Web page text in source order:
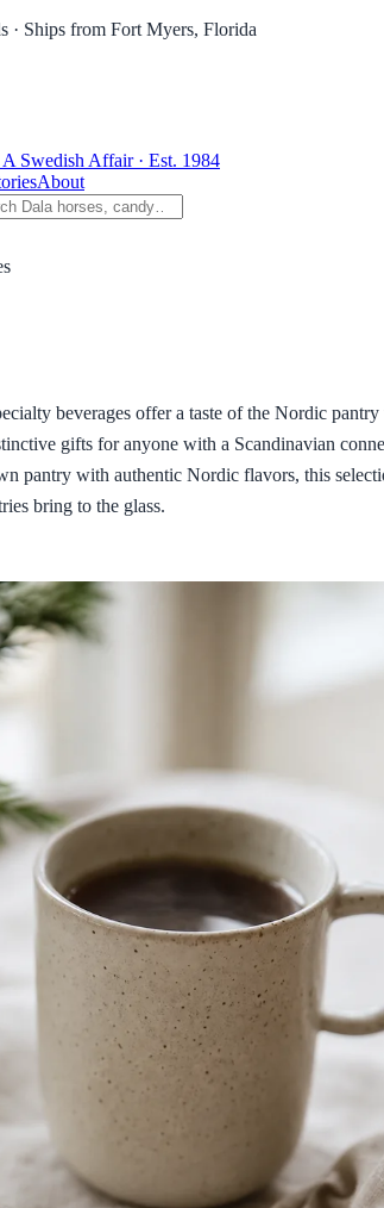
· Ships from Fort Myers, Florida
Swedish Affair · Est. 1984
About
beverages offer a taste of the Nordic
gifts for anyone with a Scandinavian
pantry with authentic Nordic flavors, this
bring to the glass.